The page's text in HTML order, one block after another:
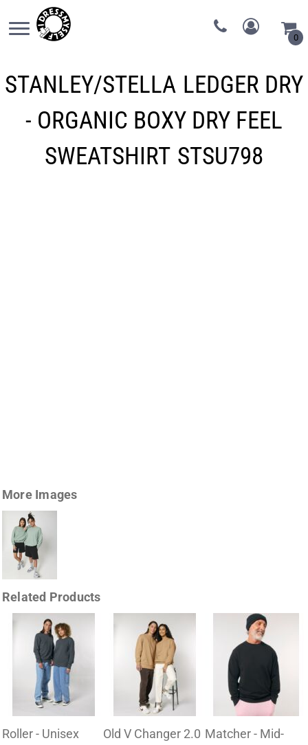
0
STANLEY/STELLA LEDGER DRY
- ORGANIC BOXY DRY FEEL
SWEATSHIRT STSU798
More Images
Related Products
Roller - Unisex
Old V Changer 2.0 Matcher - Mid-